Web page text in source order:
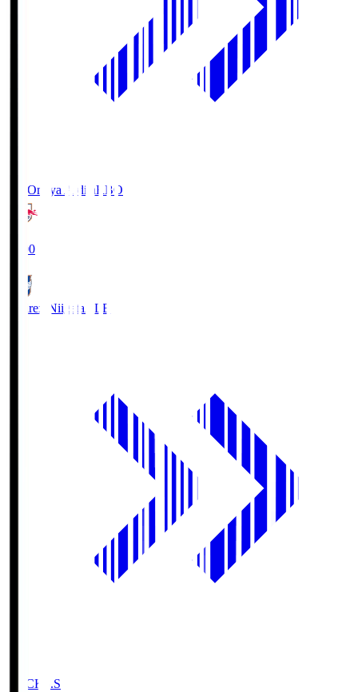
RB Omiya ArdijaRBO
19:00
Albirex Niigata ALB
NACK5.S